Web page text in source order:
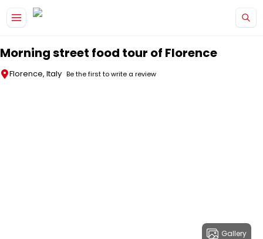
Morning street food tour of Florence
Florence, Italy Be the first to write a review
Gallery